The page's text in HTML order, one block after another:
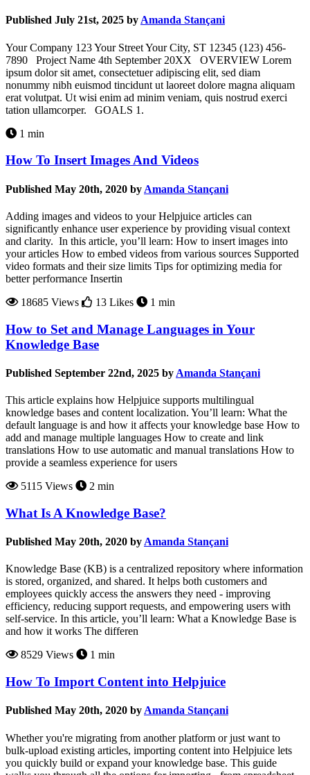
Published July 21st, 2025 by Amanda Stançani
Your Company 123 Your Street Your City, ST 12345 (123) 456-
7890 Project Name 4th September 20XX OVERVIEW Lorem
ipsum dolor sit amet, consectetuer adipiscing elit, sed diam
nonummy nibh euismod tincidunt ut laoreet dolore magna aliquam
erat volutpat. Ut wisi enim ad minim veniam, quis nostrud exerci
tation ullamcorper. GOALS 1.
1 min
How To Insert Images And Videos
Published May 20th, 2020 by Amanda Stançani
Adding images and videos to your Helpjuice articles can
significantly enhance user experience by providing visual context
and clarity. In this article, you’ll learn: How to insert images into
your articles How to embed videos from various sources Supported
video formats and their size limits Tips for optimizing media for
better performance Insertin
18685 Views
13 Likes 1 min
How to Set and Manage Languages in Your
Knowledge Base
Published September 22nd, 2025 by Amanda Stançani
This article explains how Helpjuice supports multilingual
knowledge bases and content localization. You’ll learn: What the
default language is and how it affects your knowledge base How to
add and manage multiple languages How to create and link
translations How to use automatic and manual translations How to
provide a seamless experience for users
5115 Views
2 min
What Is A Knowledge Base?
Published May 20th, 2020 by Amanda Stançani
Knowledge Base (KB) is a centralized repository where information
is stored, organized, and shared. It helps both customers and
employees quickly access the answers they need - improving
efficiency, reducing support requests, and empowering users with
self-service. In this article, you’ll learn: What a Knowledge Base is
and how it works The differen
8529 Views
1 min
How To Import Content into Helpjuice
Published May 20th, 2020 by Amanda Stançani
Whether you're migrating from another platform or just want to
bulk-upload existing articles, importing content into Helpjuice lets
you quickly build or expand your knowledge base. This guide